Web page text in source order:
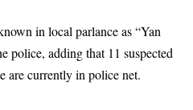
in local parlance as “Yan
police, adding that 11 suspected
are currently in police net.